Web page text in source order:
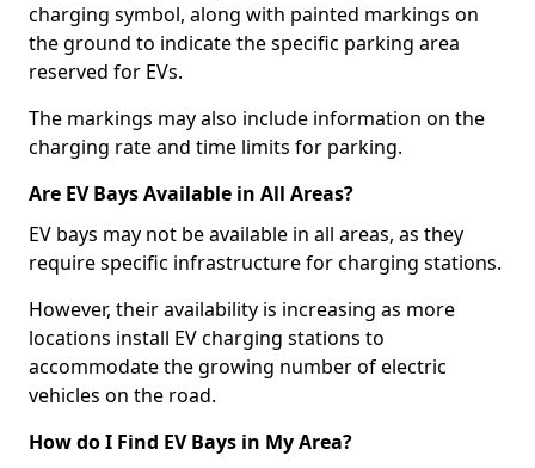
charging symbol, along with painted markings on
the ground to indicate the specific parking area
reserved for EVs.
The markings may also include information on the
charging rate and time limits for parking.
Are EV Bays Available in All Areas?
EV bays may not be available in all areas, as they
require specific infrastructure for charging stations.
However, their availability is increasing as more
locations install EV charging stations to
accommodate the growing number of electric
vehicles on the road.
How do I Find EV Bays in My Area?